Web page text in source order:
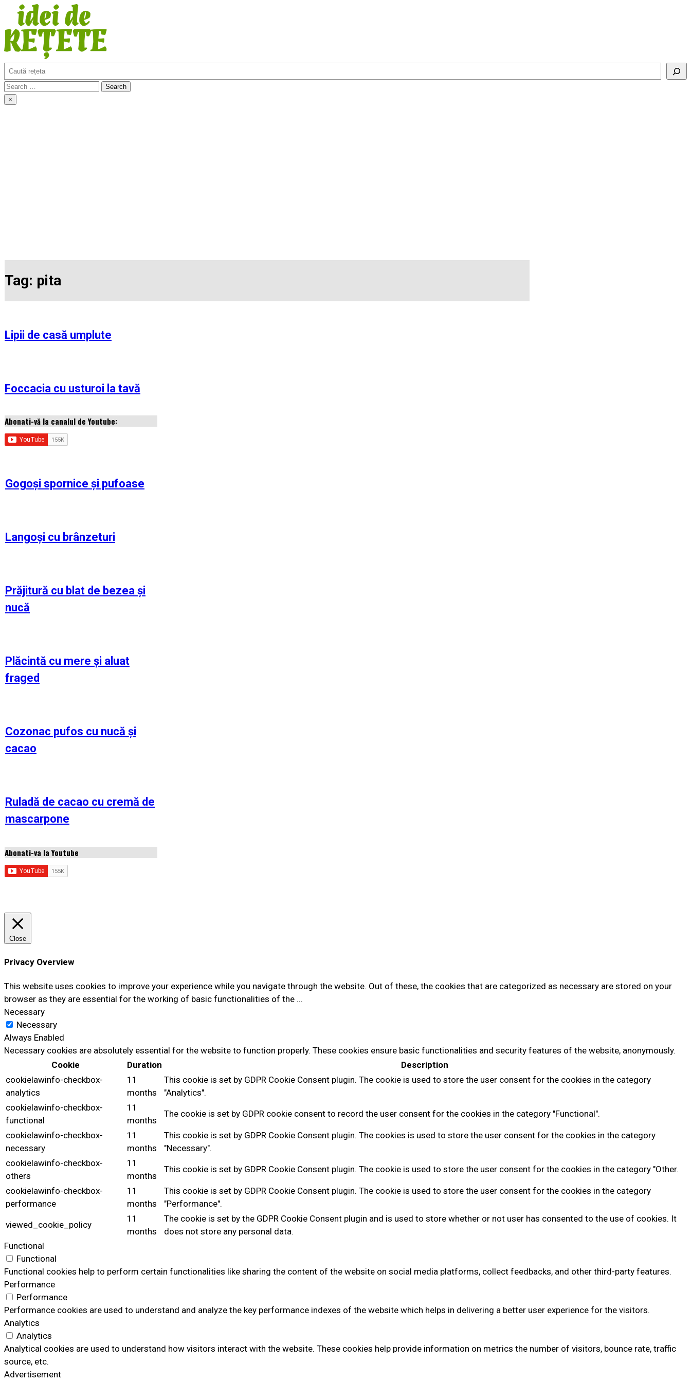
Skip
content
Idei de retete
Search
Search
for:
×
Tag: pita
Lipii de casă umplute
Foccacia cu usturoi la tavă
Abonati-vă la canalul de Youtube:
Gogoși spornice și pufoase
Langoși cu brânzeturi
Prăjitură cu blat de bezea și
nucă
Plăcintă cu mere și aluat
fraged
Cozonac pufos cu nucă și
cacao
Ruladă de cacao cu cremă de
mascarpone
Abonati-va la Youtube
Close
Privacy Overview
This website uses cookies to improve your experience while you navigate through the website. Out of these, the cookies that are categorized as necessary are stored on your
browser as they are essential for the working of basic functionalities of the ...
Necessary
Necessary
Always Enabled
Necessary cookies are absolutely essential for the website to function properly. These cookies ensure basic functionalities and security features of the website, anonymously.
Cookie
Duration
Description
cookielawinfo-checkbox-
analytics
11
months
This cookie is set by GDPR Cookie Consent plugin. The cookie is used to store the user consent for the cookies in the category
"Analytics".
cookielawinfo-checkbox-
functional
11
months
The cookie is set by GDPR cookie consent to record the user consent for the cookies in the category "Functional".
cookielawinfo-checkbox-
necessary
11
months
This cookie is set by GDPR Cookie Consent plugin. The cookies is used to store the user consent for the cookies in the category
"Necessary".
cookielawinfo-checkbox-
others
11
months
This cookie is set by GDPR Cookie Consent plugin. The cookie is used to store the user consent for the cookies in the category "Other.
cookielawinfo-checkbox-
performance
11
months
This cookie is set by GDPR Cookie Consent plugin. The cookie is used to store the user consent for the cookies in the category
"Performance".
viewed_cookie_policy
11
months
The cookie is set by the GDPR Cookie Consent plugin and is used to store whether or not user has consented to the use of cookies. It
does not store any personal data.
Functional
Functional
Functional cookies help to perform certain functionalities like sharing the content of the website on social media platforms, collect feedbacks, and other third-party features.
Performance
Performance
Performance cookies are used to understand and analyze the key performance indexes of the website which helps in delivering a better user experience for the visitors.
Analytics
Analytics
Analytical cookies are used to understand how visitors interact with the website. These cookies help provide information on metrics the number of visitors, bounce rate, traffic
source, etc.
Advertisement